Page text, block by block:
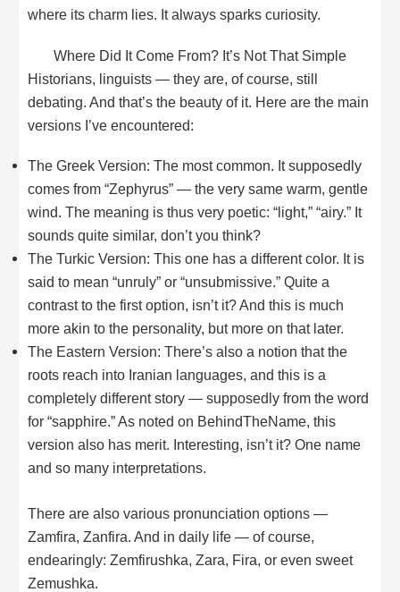
where its charm lies. It always sparks curiosity.
Where Did It Come From? It’s Not That Simple
Historians, linguists — they are, of course, still
debating. And that’s the beauty of it. Here are the main
versions I’ve encountered:
The Greek Version: The most common. It supposedly
comes from “Zephyrus” — the very same warm, gentle
wind. The meaning is thus very poetic: “light,” “airy.” It
sounds quite similar, don’t you think?
The Turkic Version: This one has a different color. It is
said to mean “unruly” or “unsubmissive.” Quite a
contrast to the first option, isn’t it? And this is much
more akin to the personality, but more on that later.
The Eastern Version: There’s also a notion that the
roots reach into Iranian languages, and this is a
completely different story — supposedly from the word
for “sapphire.” As noted on BehindTheName, this
version also has merit. Interesting, isn’t it? One name
and so many interpretations.
There are also various pronunciation options —
Zamfira, Zanfira. And in daily life — of course,
endearingly: Zemfirushka, Zara, Fira, or even sweet
Zemushka.